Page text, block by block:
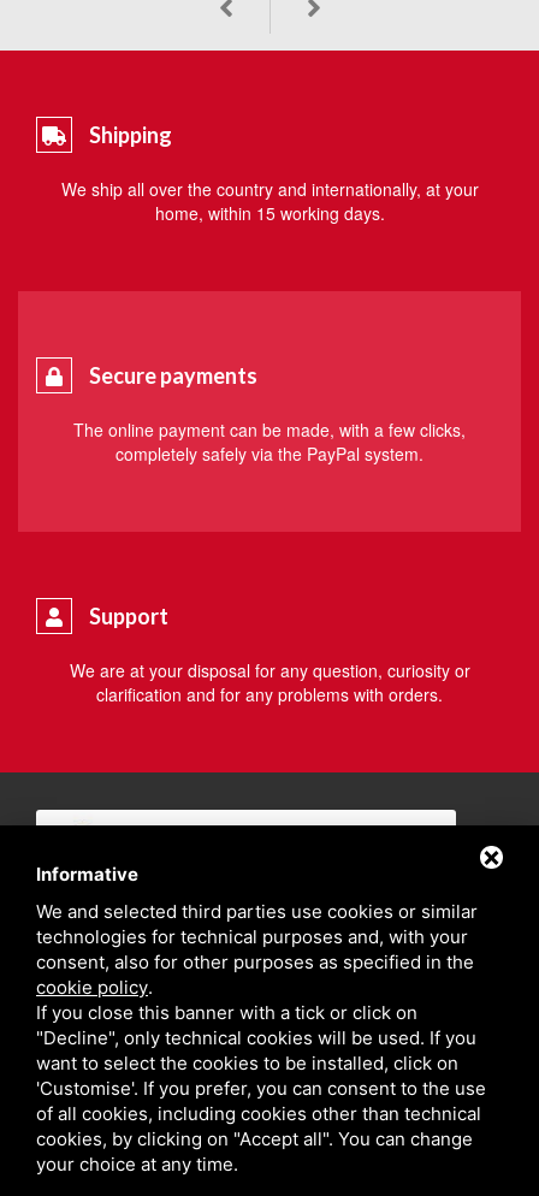
Shipping
We ship all over the country and internationally, at your
home, within 15 working days.
Secure payments
The online payment can be made, with a few clicks,
completely safely via the PayPal system.
Support
We are at your disposal for any question, curiosity or
clarification and for any problems with orders.
Privacy policy
Informative
We and selected third parties use cookies or similar
technologies for technical purposes and, with your
consent, also for other purposes as specified in the
cookie policy.
If you close this banner with a tick or click on
"Decline", only technical cookies will be used. If you
want to select the cookies to be installed, click on
'Customise'. If you prefer, you can consent to the use
of all cookies, including cookies other than technical
cookies, by clicking on "Accept all". You can change
your choice at any time.